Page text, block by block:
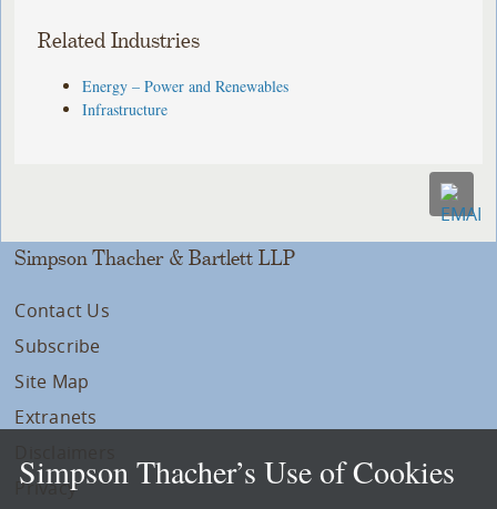
Related Industries
Energy – Power and Renewables
Infrastructure
Simpson Thacher & Bartlett LLP
Contact Us
Subscribe
Site Map
Extranets
Privacy
Simpson Thacher’s Use of Cookies